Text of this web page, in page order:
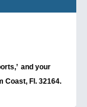
and your
Coast, Fl. 32164.